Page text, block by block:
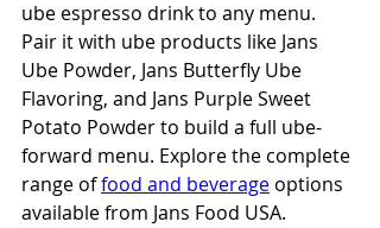
ube espresso drink to any menu.
Pair it with ube products like Jans
Ube Powder, Jans Butterfly Ube
Flavoring, and Jans Purple Sweet
Potato Powder to build a full ube-
forward menu. Explore the complete
range of food and beverage options
available from Jans Food USA.